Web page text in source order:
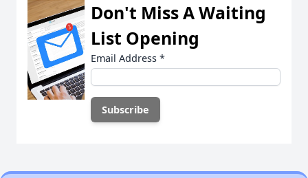
Don't Miss A Waiting
List Opening
Email Address *